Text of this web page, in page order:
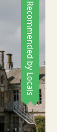
Recommended by Locals